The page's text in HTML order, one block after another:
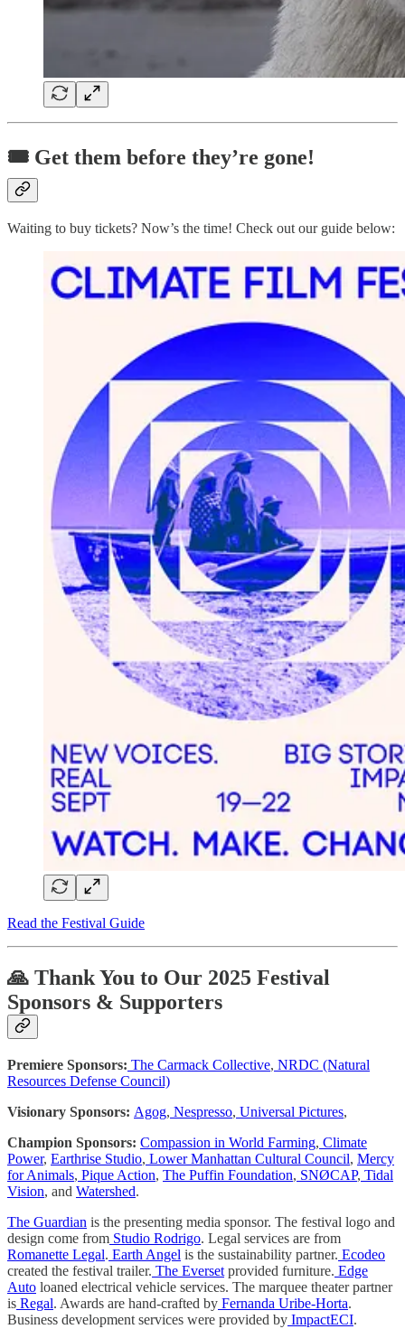
🎟️ Get them before they’re gone!
Waiting to buy tickets? Now’s the time! Check out our guide below:
Read the Festival Guide
🙏 Thank You to Our 2025 Festival
Sponsors & Supporters
Premiere Sponsors: The Carmack Collective, NRDC (Natural
Resources Defense Council)
Visionary Sponsors: Agog, Nespresso, Universal Pictures,
Champion Sponsors: Compassion in World Farming, Climate
Power, Earthrise Studio, Lower Manhattan Cultural Council, Mercy
for Animals, Pique Action, The Puffin Foundation, SNØCAP, Tidal
Vision, and Watershed.
The Guardian is the presenting media sponsor. The festival logo and
design come from Studio Rodrigo. Legal services are from
Romanette Legal. Earth Angel is the sustainability partner. Ecodeo
created the festival trailer. The Everset provided furniture. Edge
Auto loaned electrical vehicle services. The marquee theater partner
is Regal. Awards are hand-crafted by Fernanda Uribe-Horta.
Business development services were provided by ImpactECI.